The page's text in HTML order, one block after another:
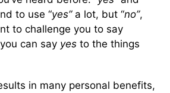
to use “yes” a lot, but “no”,
to challenge you to say
can say yes to the things
in many personal benefits,